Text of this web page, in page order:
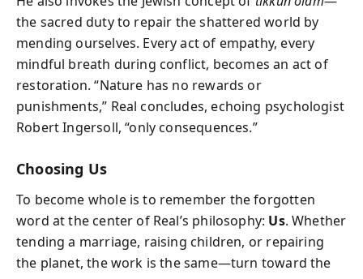
the sacred duty to repair the shattered world by
mending ourselves. Every act of empathy, every
mindful breath during conflict, becomes an act of
restoration. “Nature has no rewards or
punishments,” Real concludes, echoing psychologist
Robert Ingersoll, “only consequences.”
Choosing Us
To become whole is to remember the forgotten
word at the center of Real’s philosophy: Us. Whether
tending a marriage, raising children, or repairing
the planet, the work is the same—turn toward the